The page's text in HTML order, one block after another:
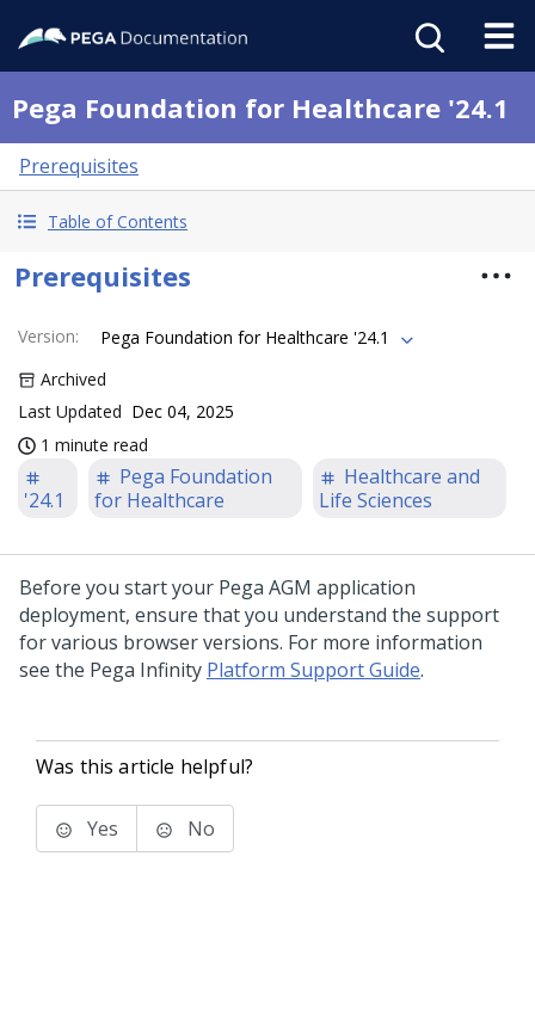
Pega Foundation for Healthcare '24.1
Prerequisites
Table of Contents
Prerequisites
Version:
Pega Foundation for Healthcare '24.1
Archived
Last Updated Dec 04, 2025
1 minute read
'24.1
Pega Foundation
for Healthcare
Healthcare and
Life Sciences
Before you start your Pega AGM application
deployment, ensure that you understand the support
for various browser versions. For more information
see the Pega Infinity Platform Support Guide.
Was this article helpful?
Yes No